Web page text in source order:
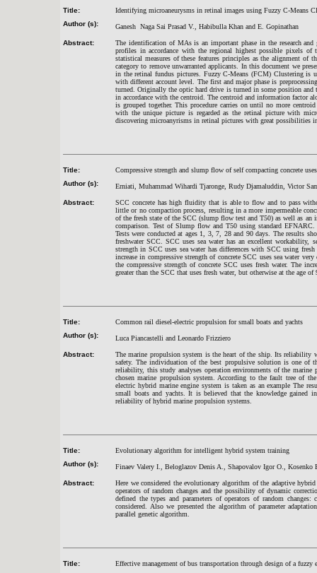
Title:
Identifying microaneurysms in retinal images using Fuzzy C-Means
Author (s):
Ganesh Naga Sai Prasad V., Habibulla Khan and E. Gopinathan
Abstract:
The identification of MAs is an important phase in the research
profiles in accordance with the regional highest possible pixels
statistical measures of these features principles as the alignment of
category to remove unwarranted applicants. In this document we
in the retinal fundus pictures. Fuzzy C-Means (FCM) Clustering is
with different account level. The first and major phase is
turned. Originally the optic hard drive is turned in some position and
in accordance with the centroid. The centroid and information factor
is grouped together. This procedure carries on until no more
with the unique picture is regarded as the retinal picture with
discovering microanyrisms in retinal pictures with great possibilities
Title:
Compressive strength and slump flow of self compacting concrete
Author (s):
Erniati, Muhammad Wihardi Tjaronge, Rudy Djamaluddin, Victor
Abstract:
SCC concrete has high fluidity that is able to flow and to pass
little or no compaction process, resulting in a more impermeable
of the fresh state of the SCC (slump flow test and T50) as well as an
comparison. Test of Slump flow and T50 using standard
Tests were conducted at ages 1, 3, 7, 28 and 90 days. The results
freshwater SCC. SCC uses sea water has an excellent workability,
strength in SCC uses sea water has differences with SCC using
increase in compressive strength of concrete SCC uses sea water
the compressive strength of concrete SCC uses fresh water. The
greater than the SCC that uses fresh water, but otherwise at the age of
Title:
Common rail diesel-electric propulsion for small boats and yachts
Author (s):
Luca Piancastelli and Leonardo Frizziero
Abstract:
The marine propulsion system is the heart of the ship. Its reliability
safety. The individuation of the best propulsive solution is one of
reliability, this study analyses operation environments of the
chosen marine propulsion system. According to the fault tree of
electric hybrid marine engine system is taken as an example The
small boats and yachts. It is believed that the knowledge gained
reliability of hybrid marine propulsion systems.
Title:
Evolutionary algorithm for intelligent hybrid system training
Author (s):
Finaev Valery I., Beloglazov Denis A., Shapovalov Igor O., Kosenko
Abstract:
Here we considered the evolutionary algorithm of the adaptive
operators of random changes and the possibility of dynamic
defined the types and parameters of operators of random
considered. Also we presented the algorithm of parameter
parallel genetic algorithm.
Title: Effective management of bus transportation through design of a fuzzy